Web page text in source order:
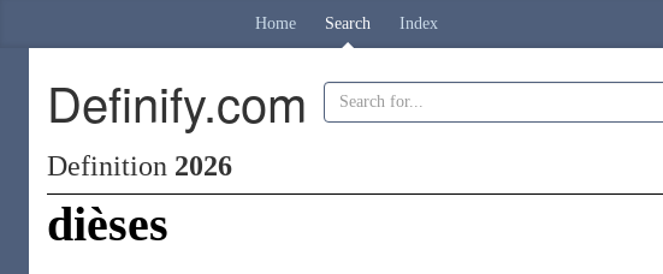
Home Search Index
Definify.com
Definition 2026
dièses